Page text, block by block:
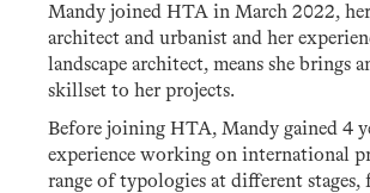
Mandy joined HTA in March 2022,
architect and urbanist and her
landscape architect, means she brings
skillset to her projects.
Before joining HTA, Mandy gained 4
experience working on international
range of typologies at different